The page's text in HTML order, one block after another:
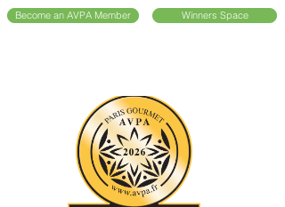
Become an AVPA Member Winners Space